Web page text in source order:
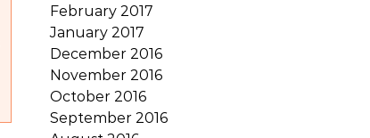
February 2017
January 2017
December 2016
November 2016
October 2016
September 2016